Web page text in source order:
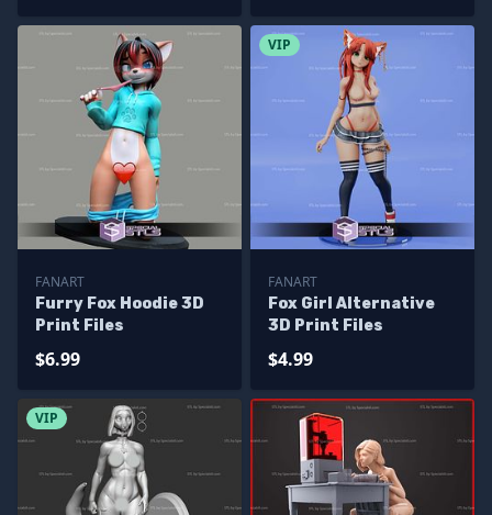
FANART
Furry Fox Hoodie 3D
Print Files
$6.99
VIP
FANART
Fox Girl Alternative
3D Print Files
$4.99
VIP